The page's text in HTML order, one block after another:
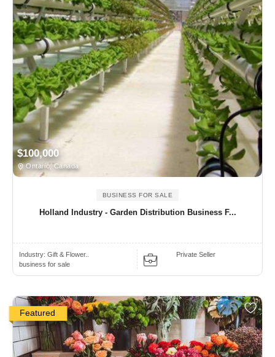
$100,000
Ontario, Canada
BUSINESS FOR SALE
Holland Industry - Garden Distribution Business F...
Industry: Gift & Flower..
business for sale
Private Seller
Featured